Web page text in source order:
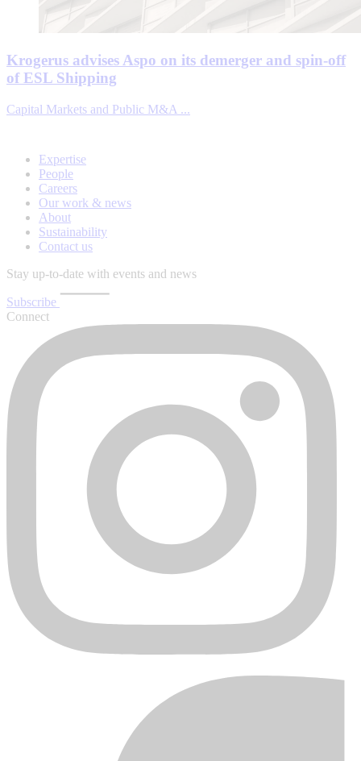
Krogerus advises Aspo on its demerger and spin-off
of ESL Shipping
Capital Markets and Public M&A ...
Expertise
People
Careers
Our work & news
About
Sustainability
Contact us
Stay up-to-date with events and news
Subscribe
Connect